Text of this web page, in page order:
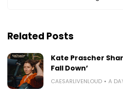
Related Posts
Kate Prascher
Fall Down’
CAESARLIVENLOUD A